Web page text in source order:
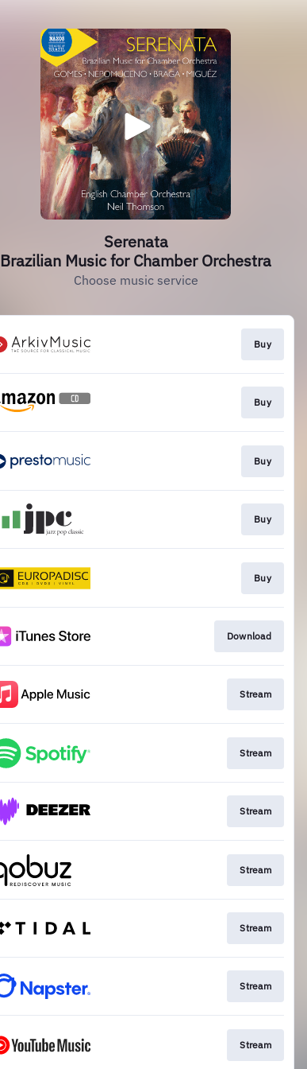
Serenata
Brazilian Music for Chamber Orchestra
Choose music service
Buy
Buy
Buy
Buy
Buy
Download
Stream
Stream
Stream
Stream
Stream
Stream
Stream